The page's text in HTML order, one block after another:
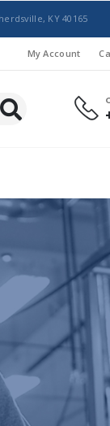
KY 40165
My Account